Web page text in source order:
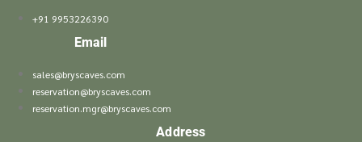
+91 9953226390
Email
sales@bryscaves.com
reservation@bryscaves.com
reservation.mgr@bryscaves.com
Address